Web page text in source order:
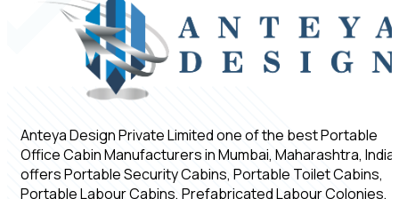
Anteya Design Private Limited one of the best Portable
Office Cabin Manufacturers in Mumbai, Maharashtra, India,
offers Portable Security Cabins, Portable Toilet Cabins,
Portable Labour Cabins, Prefabricated Labour Colonies,